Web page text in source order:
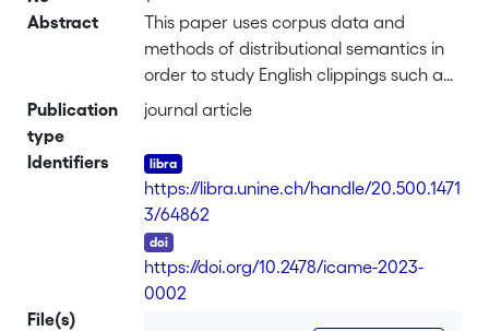
Abstract
This paper uses corpus data and
methods of distributional semantics in
order to study English clippings such as
dorm (< dormitory),
earthquake). We investigate whether
systematic meaning differences
between clippings and
their source words can be detected.
The analysis is based on a sample of 50
English clippings. Each of the clippings is
Publication
type
journal article
Identifiers
https://libra.unine.ch/handle/20.500.1471
3/64862
https://doi.org/10.2478/icame-2023-
0002
File(s)